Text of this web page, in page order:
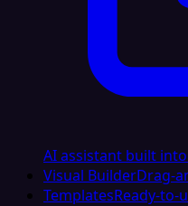
AI assistant built
Visual BuilderDrag-
TemplatesReady-to-